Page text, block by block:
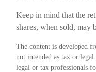
Keep in mind that the
shares, when sold, may
The content is developed
not intended as tax or
legal or tax professionals